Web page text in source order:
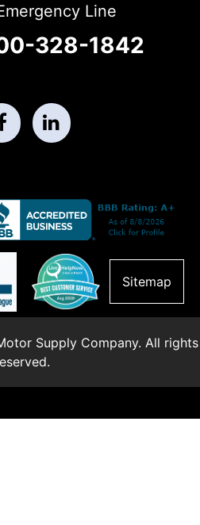
Line
328-1842
Sitemap
Supply Company. All rights